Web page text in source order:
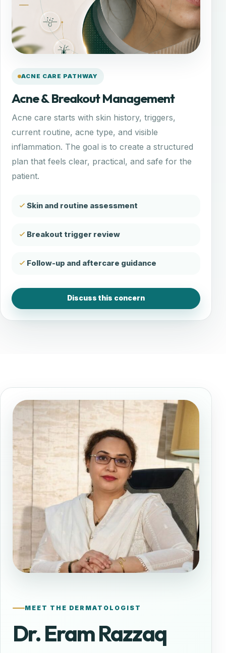
ACNE CARE PATHWAY
Acne & Breakout Management
Acne care starts with skin history, triggers,
current routine, acne type, and visible
inflammation. The goal is to create a structured
plan that feels clear, practical, and safe for the
patient.
Skin and routine assessment
Breakout trigger review
Follow-up and aftercare guidance
Discuss this concern
MEET THE DERMATOLOGIST
Dr. Eram Razzaq